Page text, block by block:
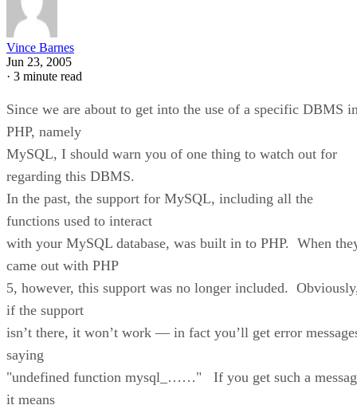
Vince Barnes
Jun 23, 2005
· 3 minute read
Since we are about to get into the use of a specific DBMS
PHP, namely
MySQL, I should warn you of one thing to watch out for
regarding this DBMS.
In the past, the support for MySQL, including all the
functions used to interact
with your MySQL database, was built in to PHP. When
came out with PHP
5, however, this support was no longer included.
if the support
isn’t there, it won’t work — in fact you’ll get error
saying
"undefined function mysql_……" If you get such a
it means